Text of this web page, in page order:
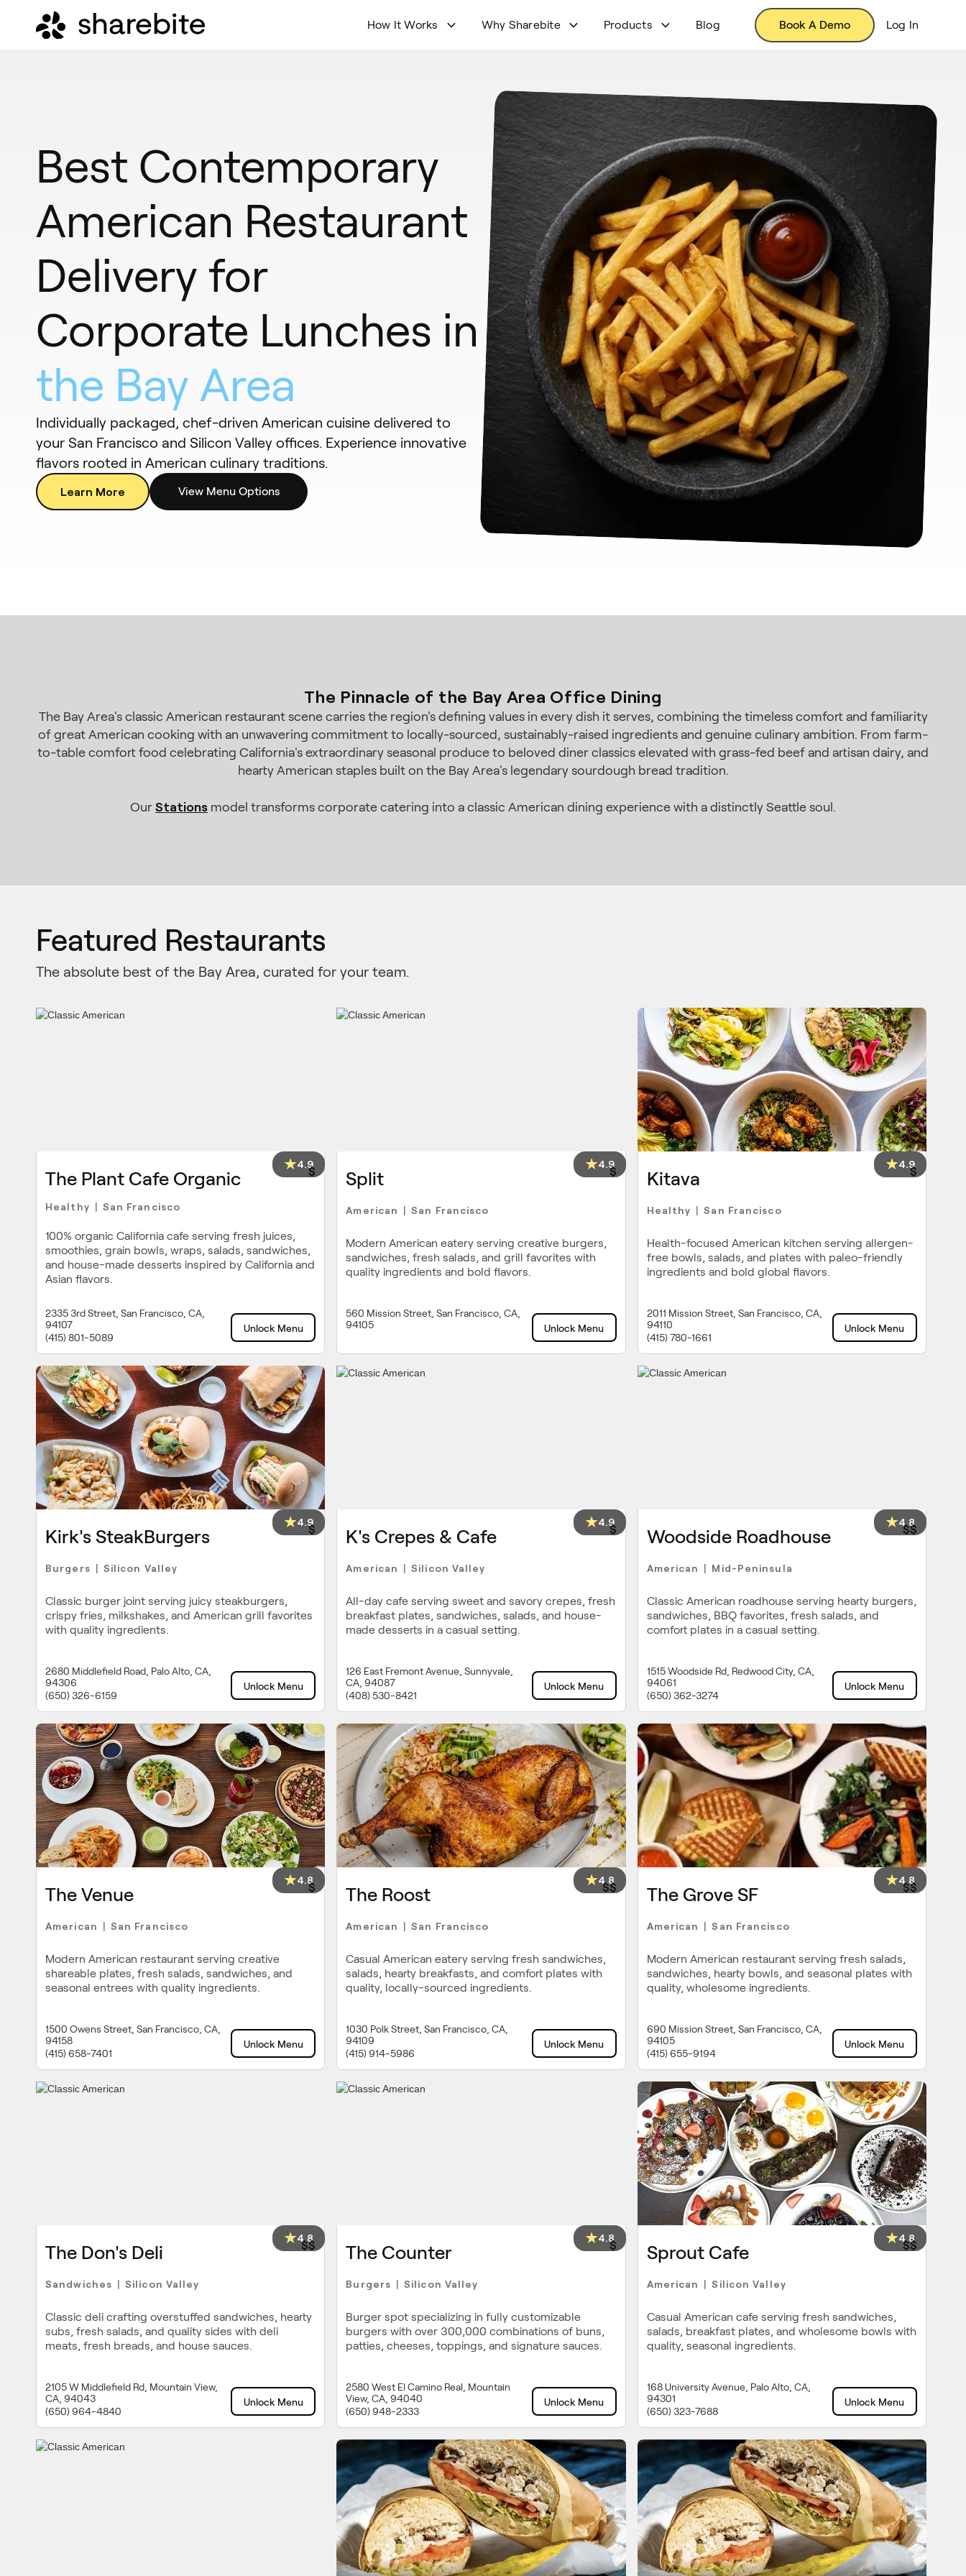
How It Works Why Sharebite Products Blog Book A Demo Log In
Best Contemporary
American Restaurant
Delivery for
Corporate Lunches in
the Bay Area
Individually packaged, chef-driven American cuisine delivered to
your San Francisco and Silicon Valley offices. Experience innovative
flavors rooted in American culinary traditions.
Learn More View Menu Options
The Pinnacle of the Bay Area Office Dining
The Bay Area's classic American restaurant scene carries the region's defining values in every dish it serves, combining the timeless comfort and familiarity
of great American cooking with an unwavering commitment to locally-sourced, sustainably-raised ingredients and genuine culinary ambition. From farm-
to-table comfort food celebrating California's extraordinary seasonal produce to beloved diner classics elevated with grass-fed beef and artisan dairy, and
hearty American staples built on the Bay Area's legendary sourdough bread tradition.
Our Stations model transforms corporate catering into a classic American dining experience with a distinctly Seattle soul.
Featured Restaurants
The absolute best of the Bay Area, curated for your team.
4.9
The Plant Cafe Organic $
Healthy San Francisco
100% organic California cafe serving fresh juices,
smoothies, grain bowls, wraps, salads, sandwiches,
and house-made desserts inspired by California and
Asian flavors.
2335 3rd Street, San Francisco, CA,
94107
(415) 801-5089
Unlock Menu
4.9
Split $
American San Francisco
Modern American eatery serving creative burgers,
sandwiches, fresh salads, and grill favorites with
quality ingredients and bold flavors.
560 Mission Street, San Francisco, CA,
94105
Unlock Menu
4.9
Kitava $
Healthy San Francisco
Health-focused American kitchen serving allergen-
free bowls, salads, and plates with paleo-friendly
ingredients and bold global flavors.
2011 Mission Street, San Francisco, CA,
94110
(415) 780-1661
Unlock Menu
4.9
Kirk's SteakBurgers $
Burgers Silicon Valley
Classic burger joint serving juicy steakburgers,
crispy fries, milkshakes, and American grill favorites
with quality ingredients.
2680 Middlefield Road, Palo Alto, CA,
94306
(650) 326-6159
Unlock Menu
4.9
K's Crepes & Cafe $
American Silicon Valley
All-day cafe serving sweet and savory crepes, fresh
breakfast plates, sandwiches, salads, and house-
made desserts in a casual setting.
126 East Fremont Avenue, Sunnyvale,
CA, 94087
(408) 530-8421
Unlock Menu
4.8
Woodside Roadhouse $$
American Mid-Peninsula
Classic American roadhouse serving hearty burgers,
sandwiches, BBQ favorites, fresh salads, and
comfort plates in a casual setting.
1515 Woodside Rd, Redwood City, CA,
94061
(650) 362-3274
Unlock Menu
4.8
The Venue $
American San Francisco
Modern American restaurant serving creative
shareable plates, fresh salads, sandwiches, and
seasonal entrees with quality ingredients.
1500 Owens Street, San Francisco, CA,
94158
(415) 658-7401
Unlock Menu
4.8
The Roost $$
American San Francisco
Casual American eatery serving fresh sandwiches,
salads, hearty breakfasts, and comfort plates with
quality, locally-sourced ingredients.
1030 Polk Street, San Francisco, CA,
94109
(415) 914-5986
Unlock Menu
4.8
The Grove SF $$
American San Francisco
Modern American restaurant serving fresh salads,
sandwiches, hearty bowls, and seasonal plates with
quality, wholesome ingredients.
690 Mission Street, San Francisco, CA,
94105
(415) 655-9194
Unlock Menu
4.8
The Don's Deli $$
Sandwiches Silicon Valley
Classic deli crafting overstuffed sandwiches, hearty
subs, fresh salads, and quality sides with deli
meats, fresh breads, and house sauces.
2105 W Middlefield Rd, Mountain View,
CA, 94043
(650) 964-4840
Unlock Menu
4.8
The Counter $
Burgers Silicon Valley
Burger spot specializing in fully customizable
burgers with over 300,000 combinations of buns,
patties, cheeses, toppings, and signature sauces.
2580 West El Camino Real, Mountain
View, CA, 94040
(650) 948-2333
Unlock Menu
4.8
Sprout Cafe $$
American Silicon Valley
Casual American cafe serving fresh sandwiches,
salads, breakfast plates, and wholesome bowls with
quality, seasonal ingredients.
168 University Avenue, Palo Alto, CA,
94301
(650) 323-7688
Unlock Menu